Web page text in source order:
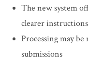
The new system
clearer instructions
Processing may
submissions